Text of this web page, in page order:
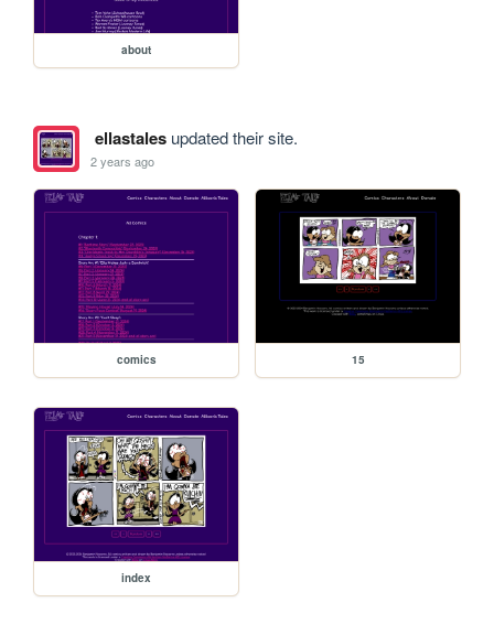
about
ellastalesupdated their site.
2 years ago
comics 15
index